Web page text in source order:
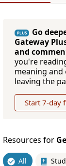
PLUS Go
Gateway
and
you're
meaning
leaving the
Start 7-day
Resources for
All